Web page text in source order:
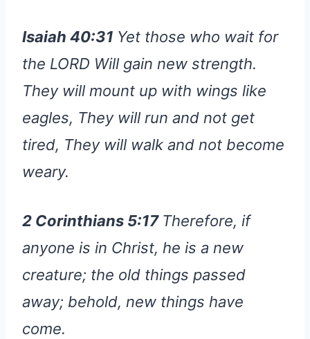
Isaiah 40:31 Yet those who wait for
the LORD Will gain new strength.
They will mount up with wings like
eagles, They will run and not get
tired, They will walk and not become
weary.
2 Corinthians 5:17 Therefore, if
anyone is in Christ, he is a new
creature; the old things passed
away; behold, new things have
come.